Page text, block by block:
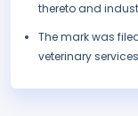
thereto and
The mark was
veterinary